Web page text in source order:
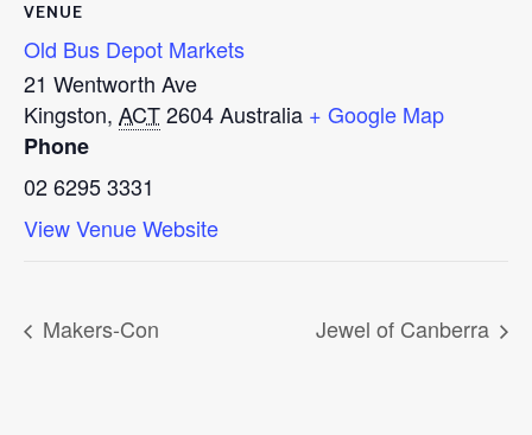
VENUE
Old Bus Depot Markets
21 Wentworth Ave
Kingston, ACT2604Australia + Google Map
Phone
02 6295 3331
View Venue Website
Makers-Con Jewel of Canberra